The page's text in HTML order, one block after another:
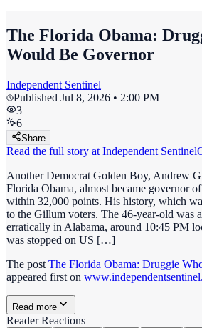
The Florida Obama:
Would Be Governor
Independent Sentinel
Published Jul 8, 2026 • 2:00 PM
3
6
Share
Read the full story at Independent Sentinel
Another Democrat Golden Boy, Andrew
Florida Obama, almost became governor
within 32,000 points. His history, which
to the Gillum voters. The 46-year-old was
erratically in Alabama, around 10:45 PM
was stopped on US […]
The post The Florida Obama: Druggie
appeared first on
Read more
Reader Reactions